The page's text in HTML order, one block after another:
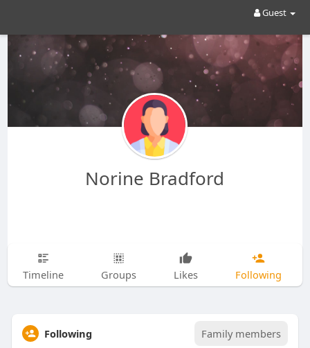
Guest
Norine Bradford
Timeline Groups Likes Following
Following Family members